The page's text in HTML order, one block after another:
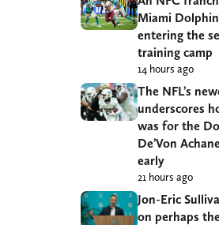
Miami
entering the
training camp
14 hours ago
The NFL’s
underscores
was for the
De’Von
early
21 hours ago
Jon-Eric
on perhaps